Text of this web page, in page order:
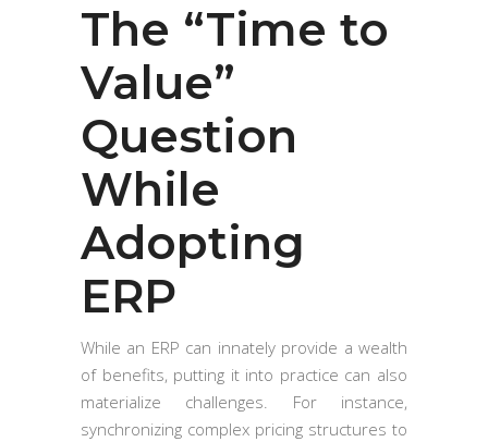
The “Time to
Value”
Question
While
Adopting
ERP
While an ERP can innately provide a wealth
of benefits, putting it into practice can also
materialize challenges. For instance,
synchronizing complex pricing structures to